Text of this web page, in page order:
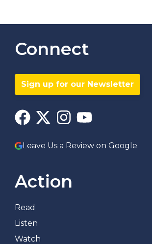
Connect
Sign up for our Newsletter
Leave Us a Review on Google
Action
Read
Listen
Watch